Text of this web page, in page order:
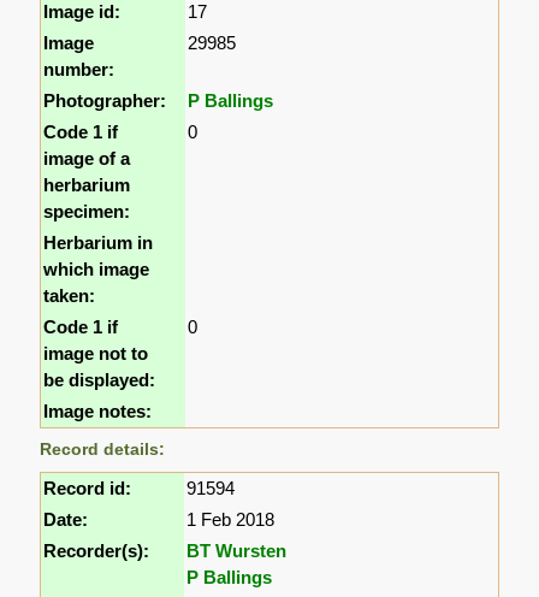
Image id:
17
Image
number:
29985
Photographer:
P Ballings
Code 1 if
image of a
herbarium
specimen:
0
Herbarium in
which image
taken:
Code 1 if
image not to
be displayed:
0
Image notes:
Record details:
Record id:
91594
Date:
1 Feb 2018
Recorder(s):
BT Wursten
P Ballings